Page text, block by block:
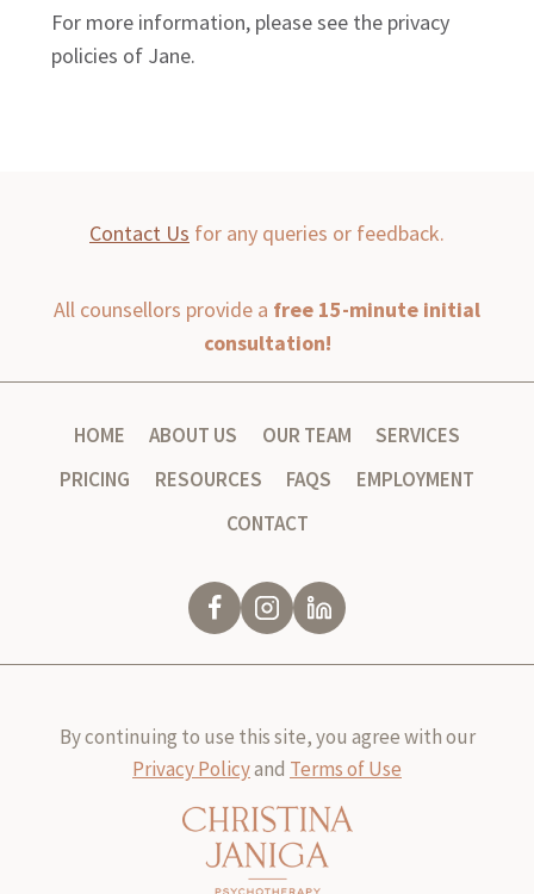
For more information, please see the privacy
policies of Jane.
Contact Us for any queries or feedback.
All counsellors provide a free 15-minute initial
consultation!
HOME ABOUT US OUR TEAM
SERVICES
PRICING
RESOURCES FAQS
EMPLOYMENT
CONTACT
By continuing to use this site, you agree with our
Privacy Policyand Terms of Use